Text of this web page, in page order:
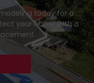
today for a
your home with a